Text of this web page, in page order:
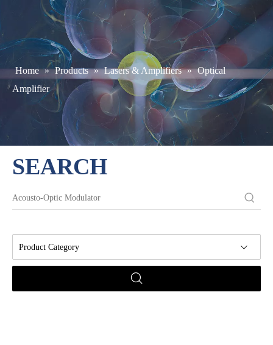
Home » Products » Lasers & Amplifiers » Optical
Amplifier
SEARCH
Product Category